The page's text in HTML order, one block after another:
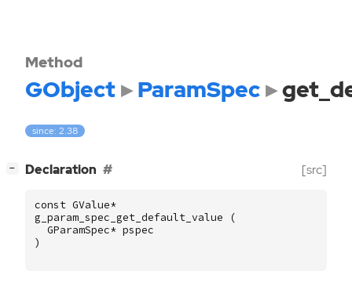
Method
GObject ParamSpec
since: 2.38
− Declaration [src]
const GValue*
g_param_spec_get_default_value
(
GParamSpec* pspec
)